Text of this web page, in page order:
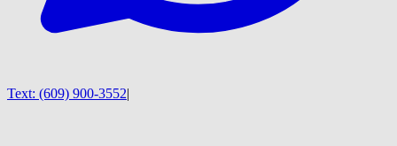
Text: (609) 900-3552|